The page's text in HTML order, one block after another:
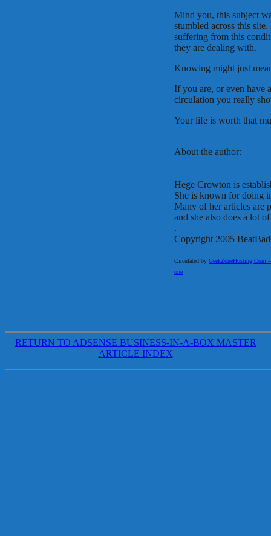
Mind you, this subject
stumbled across this
suffering from this
they are dealing with.
Knowing might just
If you are, or even have
circulation you really
Your life is worth that
About the author:
Hege Crowton is
She is known for doing
Many of her articles are
and she also does a lot
.
Copyright 2005
Circulated by GeekZoneHosting.Com
one
RETURN TO ADSENSE BUSINESS-IN-A-BOX MASTER
ARTICLE INDEX